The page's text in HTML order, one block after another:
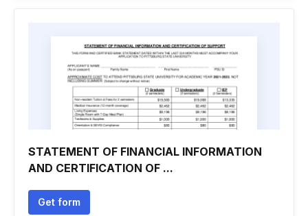
STATEMENT OF FINANCIAL INFORMATION
AND CERTIFICATION OF ...
Get form